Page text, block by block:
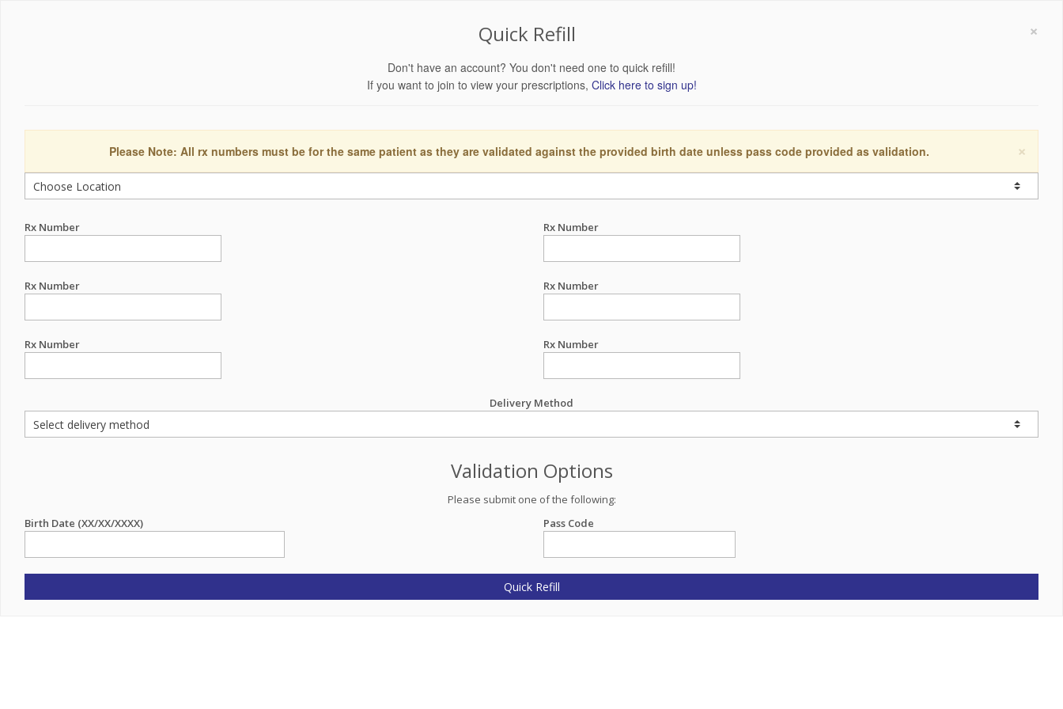
×
Quick Refill
Don't have an account? You don't need one to quick refill!
If you want to join to view your prescriptions, Click here to sign up!
×
Please Note: All rx numbers must be for the same patient as they are validated against the provided birth date unless pass code provided as validation.
Rx Number Rx Number
Rx Number Rx Number
Rx Number Rx Number
Delivery Method
Validation Options
Please submit one of the following:
Birth Date (XX/XX/XXXX)
Pass Code
Quick Refill